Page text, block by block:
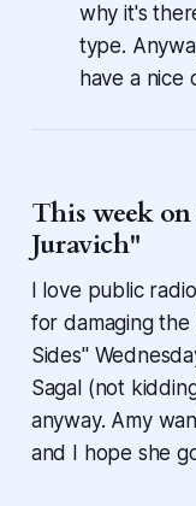
why it's
type.
have a nice
This week
Juravich"
I love public
for damaging the
Sides"
Sagal (not
anyway. Amy
and I hope she